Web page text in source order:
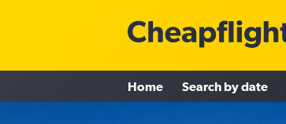
Home Search by date